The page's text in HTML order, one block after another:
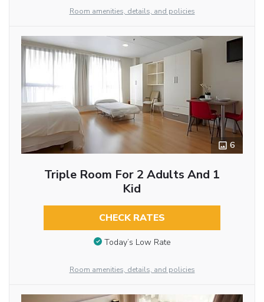
Room amenities, details, and policies
6
Triple Room For 2 Adults And 1
Kid
CHECK RATES
Today’s Low Rate
Room amenities, details, and policies